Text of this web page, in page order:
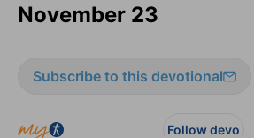
November 23
Subscribe to this devotional
Follow devo